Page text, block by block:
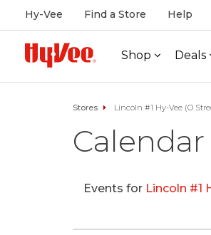
Hy-Vee Find a Store Help
Shop Deals
Stores Lincoln #1 Hy-Vee (O
Events for Lincoln #1